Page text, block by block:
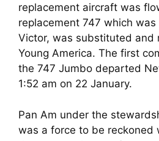
replacement aircraft was
replacement 747 which
Victor, was substituted and
Young America. The first
the 747 Jumbo departed
1:52 am on 22 January.
Pan Am under the
was a force to be reckoned